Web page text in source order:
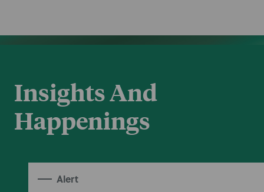
Insights And
Happenings
Alert